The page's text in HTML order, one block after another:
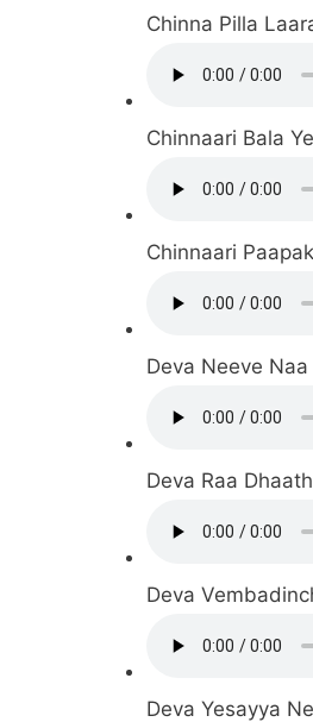
Chinna Pilla
Chinnaari Bala
Chinnaari
Deva Neeve
Deva Raa
Deva
Deva Yesayya